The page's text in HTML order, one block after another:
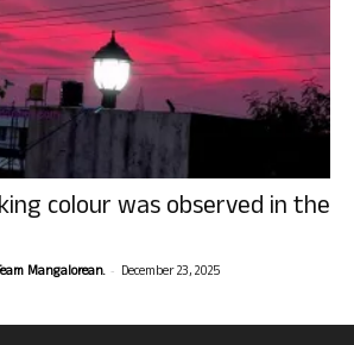
colour was observed in the
Mangalorean. - December 23, 2025